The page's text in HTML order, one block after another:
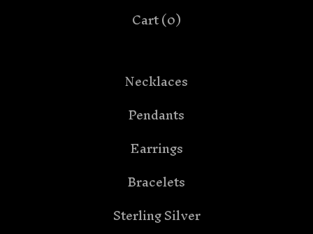
Cart (0)
Necklaces
Pendants
Earrings
Bracelets
Sterling Silver